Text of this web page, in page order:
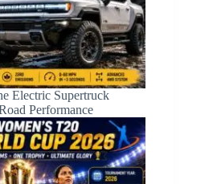
Electric Supertruck
Performance